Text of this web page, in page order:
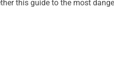
this guide to the most